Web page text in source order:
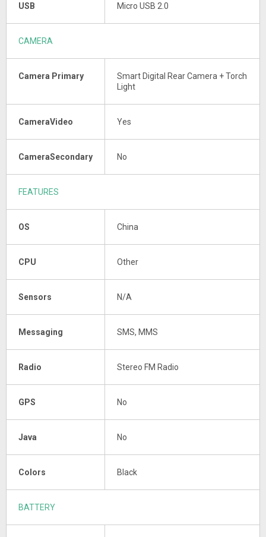
USB Micro USB 2.0
CAMERA
Camera Primary
Smart Digital Rear Camera + Torch
Light
CameraVideo Yes
CameraSecondary No
FEATURES
OS China
CPU Other
Sensors N/A
Messaging SMS, MMS
Radio Stereo FM Radio
GPS No
Java No
Colors Black
BATTERY